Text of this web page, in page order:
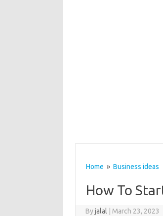
Home » Business ideas
How To
Byjalal March 23, 2023